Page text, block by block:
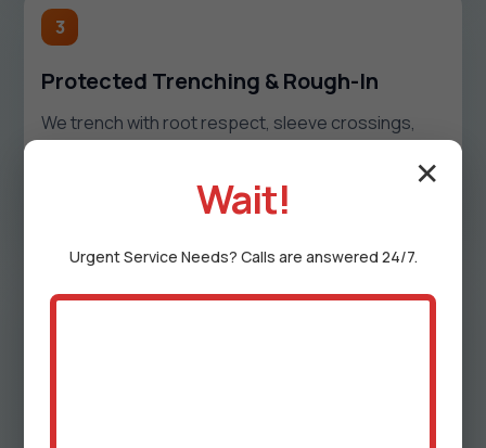
3
Protected Trenching & Rough-In
We trench with root respect, sleeve crossings,
are laid to spec, insulated or wrapped where
needed, and pressure-tested before backfill.
4
✕
Wait!
Urgent